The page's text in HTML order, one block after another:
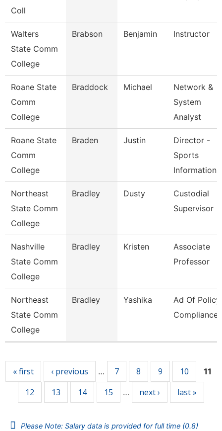
Coll
Walters
State Comm
College
Brabson Benjamin Instructor
Roane State
Comm
College
Braddock Michael
Network &
System
Analyst
Roane State
Comm
College
Braden Justin
Director -
Sports
Information
Northeast
State Comm
College
Bradley Dusty
Custodial
Supervisor
Nashville
State Comm
College
Bradley Kristen
Associate
Professor
Northeast
State Comm
College
Bradley Yashika
Ad Of Policy
Compliance
« first ‹ previous … 7 8 9 10 11
12 13 14 15 … next › last »
Please Note: Salary data is provided for full time (0.8)